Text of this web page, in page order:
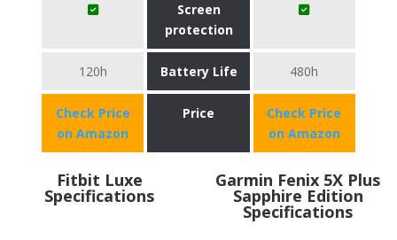
Screen
protection
120h Battery Life 480h
Check Price
on Amazon
Price
Check Price
on Amazon
Fitbit Luxe
Specifications
Garmin Fenix 5X Plus
Sapphire Edition
Specifications